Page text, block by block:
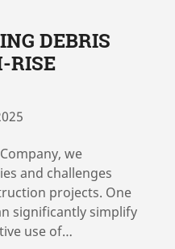
DEBRIS
RISE
we
and challenges
projects. One
significantly simplify
use of…